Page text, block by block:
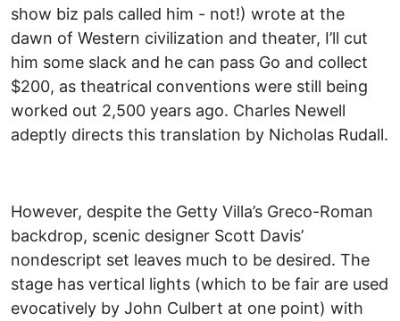
show biz pals called him - not!) wrote at the
dawn of Western civilization and theater, I’ll cut
him some slack and he can pass Go and collect
$200, as theatrical conventions were still being
worked out 2,500 years ago. Charles Newell
adeptly directs this translation by Nicholas Rudall.
However, despite the Getty Villa’s Greco-Roman
backdrop, scenic designer Scott Davis’
nondescript set leaves much to be desired. The
stage has vertical lights (which to be fair are used
evocatively by John Culbert at one point) with